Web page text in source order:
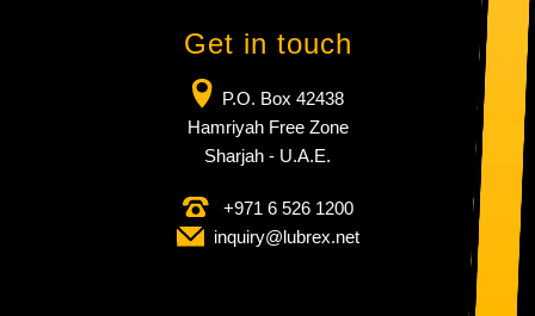
Get in touch
P.O. Box 42438
Hamriyah Free Zone
Sharjah - U.A.E.
+971 6 526 1200
inquiry​@lubrex​.net